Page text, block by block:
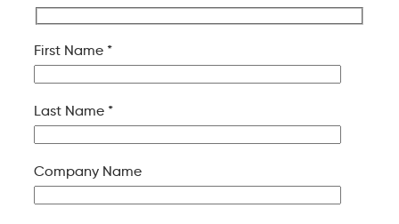
First Name *
Last Name *
Company Name